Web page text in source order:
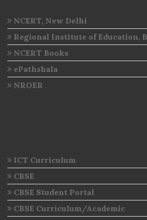
NCERT, New Delhi
Regional Institute of Education,
NCERT Books
ePathshala
NROER
ICT Curriculum
CBSE
CBSE Student Portal
CBSE Curriculum/Academic